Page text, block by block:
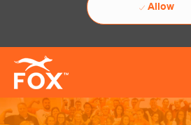
Allow